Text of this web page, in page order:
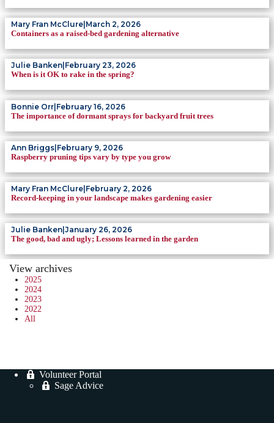
Mary Fran McClure March 2, 2026
Containers as a raised-bed gardening alternative
Julie Banken February 23, 2026
When is it OK to rake in the spring?
Bonnie Orr|February 16, 2026
The importance of dormant sprays for backyard fruit trees
Ann Briggs|February 9, 2026
Raspberry pruning tips vary by type you grow
Mary Fran McClure February 2, 2026
Record-keeping in your landscape makes gardening easier
Julie Banken January 26, 2026
The good, bad and ugly; Lessons learned in the garden
View archives
2025
2024
2023
2022
All
Volunteer Portal
Sage Advice